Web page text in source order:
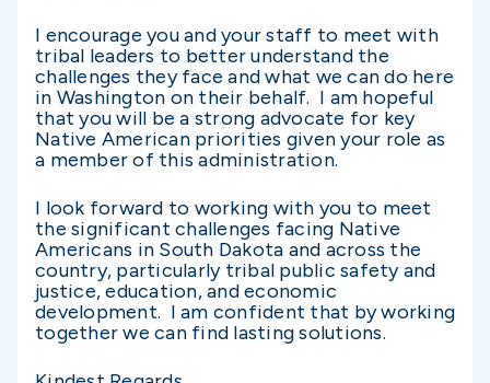
I encourage you and your staff to meet with
tribal leaders to better understand the
challenges they face and what we can do here
in Washington on their behalf. I am hopeful
that you will be a strong advocate for key
Native American priorities given your role as
a member of this administration.
I look forward to working with you to meet
the significant challenges facing Native
Americans in South Dakota and across the
country, particularly tribal public safety and
justice, education, and economic
development. I am confident that by working
together we can find lasting solutions.